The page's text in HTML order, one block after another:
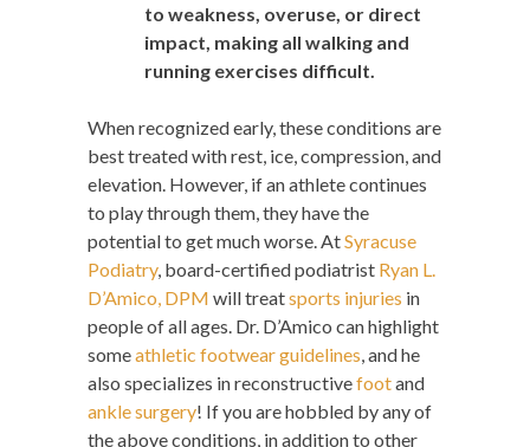
to weakness, overuse, or direct
impact, making all walking and
running exercises difficult.
When recognized early, these conditions are
best treated with rest, ice, compression, and
elevation. However, if an athlete continues
to play through them, they have the
potential to get much worse. AtSyracuse
Podiatry, board-certified podiatrist Ryan L.
D’Amico, DPM will treatsports injuries in
people of all ages. Dr. D’Amico can highlight
someathletic footwear guidelines , and he
also specializes in reconstructivefootand
ankle surgery! If you are hobbled by any of
the above conditions, in addition to other